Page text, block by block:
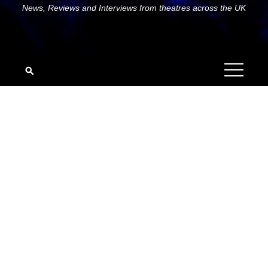
News, Reviews and Interviews from theatres across the UK